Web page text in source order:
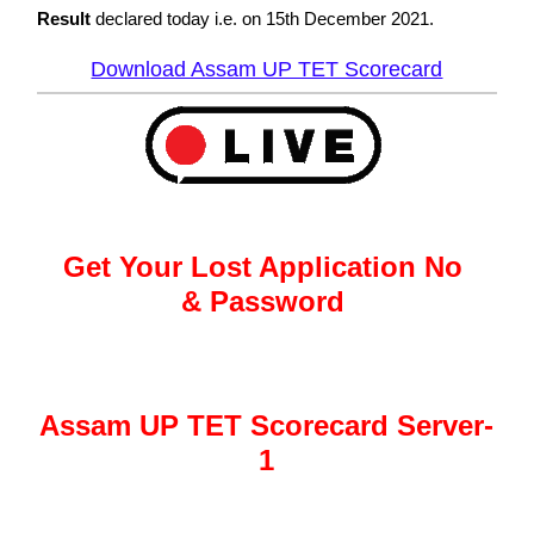
Resultdeclared today i.e. on 15th December 2021.
Download Assam UP TET Scorecard
Get Your Lost Application No
& Password
Assam UP TET Scorecard Server-
1